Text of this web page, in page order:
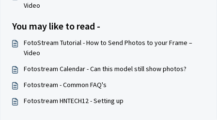
Video
You may like to read -
FotoStream Tutorial - How to Send Photos to your Frame –
Video
Fotostream Calendar - Can this model still show photos?
Fotostream - Common FAQ's
Fotostream HNTECH12 - Setting up